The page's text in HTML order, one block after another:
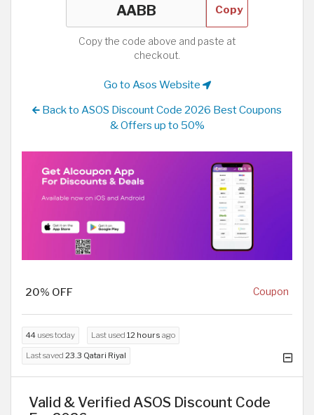
Copy
Copy the code above and paste at
checkout.
Go to Asos Website
Back to ASOS Discount Code 2026 Best Coupons
& Offers up to 50%
20% OFF Coupon
44 uses today Last used 12 hours ago
Last saved 23.3 Qatari Riyal
Valid & Verified ASOS Discount Code